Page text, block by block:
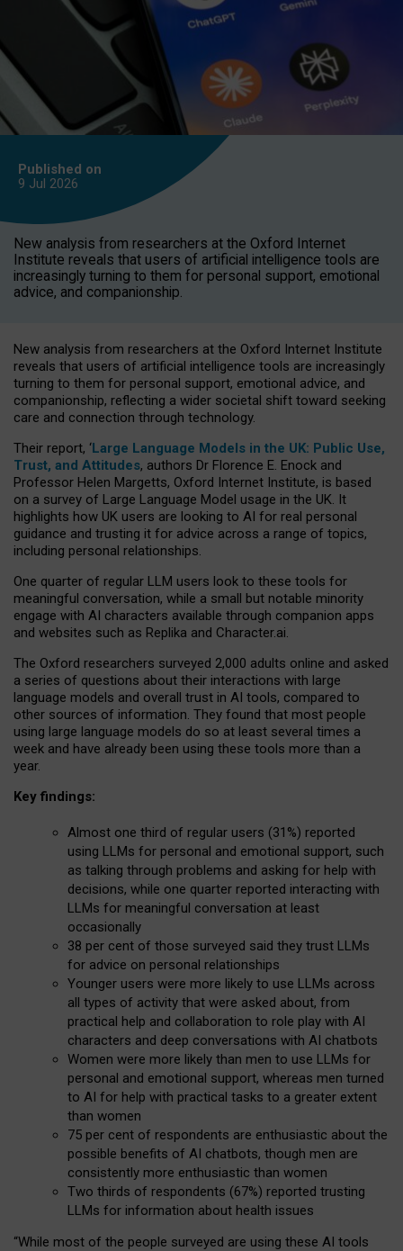
Published on
9 Jul 2026
New analysis from researchers at the Oxford Internet
Institute reveals that users of artificial intelligence tools are
increasingly turning to them for personal support, emotional
advice, and companionship.
New analysis from researchers at the Oxford Internet Institute
reveals that users of artificial intelligence tools are increasingly
turning to them for personal support, emotional advice, and
companionship, reflecting a wider societal shift toward seeking
care and connection through technology.
Their report, ‘Large Language Models in the UK: Public Use,
Trust, and Attitudes, authors Dr Florence E. Enock and
Professor Helen Margetts, Oxford Internet Institute, is based
on a survey of Large Language Model usage in the UK. It
highlights how UK users are looking to AI for real personal
guidance and trusting it for advice across a range of topics,
including personal relationships.
One quarter of regular LLM users look to these tools for
meaningful conversation, while a small but notable minority
engage with AI characters available through companion apps
and websites such as Replika and Character.ai.
The Oxford researchers surveyed 2,000 adults online and asked
a series of questions about their interactions with large
language models and overall trust in AI tools, compared to
other sources of information. They found that most people
using large language models do so at least several times a
week and have already been using these tools more than a
year.
Key findings:
Almost one third of regular users (31%) reported
using LLMs for personal and emotional support, such
as talking through problems and asking for help with
decisions, while one quarter reported interacting with
LLMs for meaningful conversation at least
occasionally
38 per cent of those surveyed said they trust LLMs
for advice on personal relationships
Younger users were more likely to use LLMs across
all types of activity that were asked about, from
practical help and collaboration to role play with AI
characters and deep conversations with AI chatbots
Women were more likely than men to use LLMs for
personal and emotional support, whereas men turned
to AI for help with practical tasks to a greater extent
than women
75 per cent of respondents are enthusiastic about the
possible benefits of AI chatbots, though men are
consistently more enthusiastic than women
Two thirds of respondents (67%) reported trusting
LLMs for information about health issues
“While most of the people surveyed are using these AI tools